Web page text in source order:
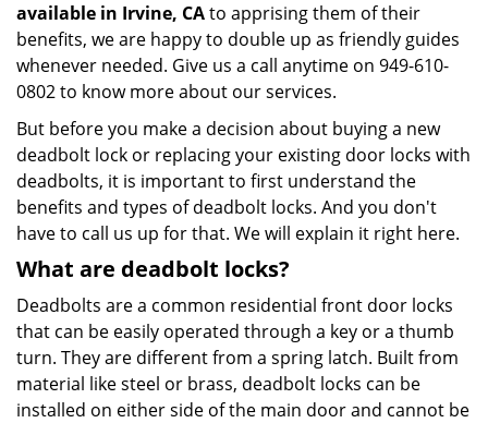
available in Irvine, CAto apprising them of their
benefits, we are happy to double up as friendly guides
whenever needed. Give us a call anytime on 949-610-
0802 to know more about our services.
But before you make a decision about buying a new
deadbolt lock or replacing your existing door locks with
deadbolts, it is important to first understand the
benefits and types of deadbolt locks. And you don't
have to call us up for that. We will explain it right here.
What are deadbolt locks?
Deadbolts are a common residential front door locks
that can be easily operated through a key or a thumb
turn. They are different from a spring latch. Built from
material like steel or brass, deadbolt locks can be
installed on either side of the main door and cannot be